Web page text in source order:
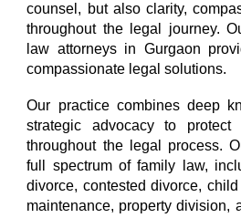
counsel, but also clarity,
throughout the legal journey. O
law attorneys in Gurgaon
compassionate legal solutions.
Our practice combines deep
strategic advocacy to protect
throughout the legal process.
full spectrum of family law,
divorce, contested divorce,
maintenance, property division,